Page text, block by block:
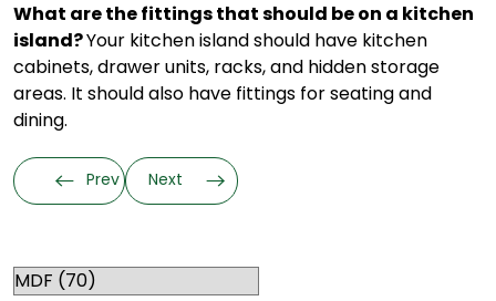
What are the fittings that should be on a kitchen
island?Your kitchen island should have kitchen
cabinets, drawer units, racks, and hidden storage
areas. It should also have fittings for seating and
dining.
Prev Next